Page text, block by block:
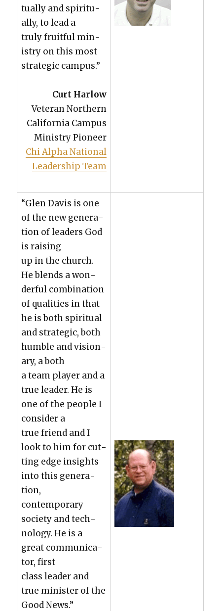
tu­al­ly and spir­i­tu­
al­ly, to lead a
tru­ly fruit­ful min­
istry on this most
strate­gic cam­pus.”
Curt Har­low
Vet­er­an North­ern
Cal­i­for­nia Cam­pus
Min­istry Pio­neer
Chi Alpha Nation­al
Lead­er­ship Team
“Glen Davis is one
of the new gen­er­a­
tion of lead­ers God
is rais­ing
up in the church.
He blends a won­
der­ful com­bi­na­tion
of qual­i­ties in that
he is both spir­i­tu­al
and strate­gic, both
hum­ble and vision­
ary, a both
a team play­er and a
true leader. He is
one of the peo­ple I
con­sid­er a
true friend and I
look to him for cut­
ting edge insights
into this gen­er­a­
tion,
con­tem­po­rary
soci­ety and tech­
nol­o­gy. He is a
great com­mu­ni­ca­
tor, first
class leader and
true min­is­ter of the
Good News.”